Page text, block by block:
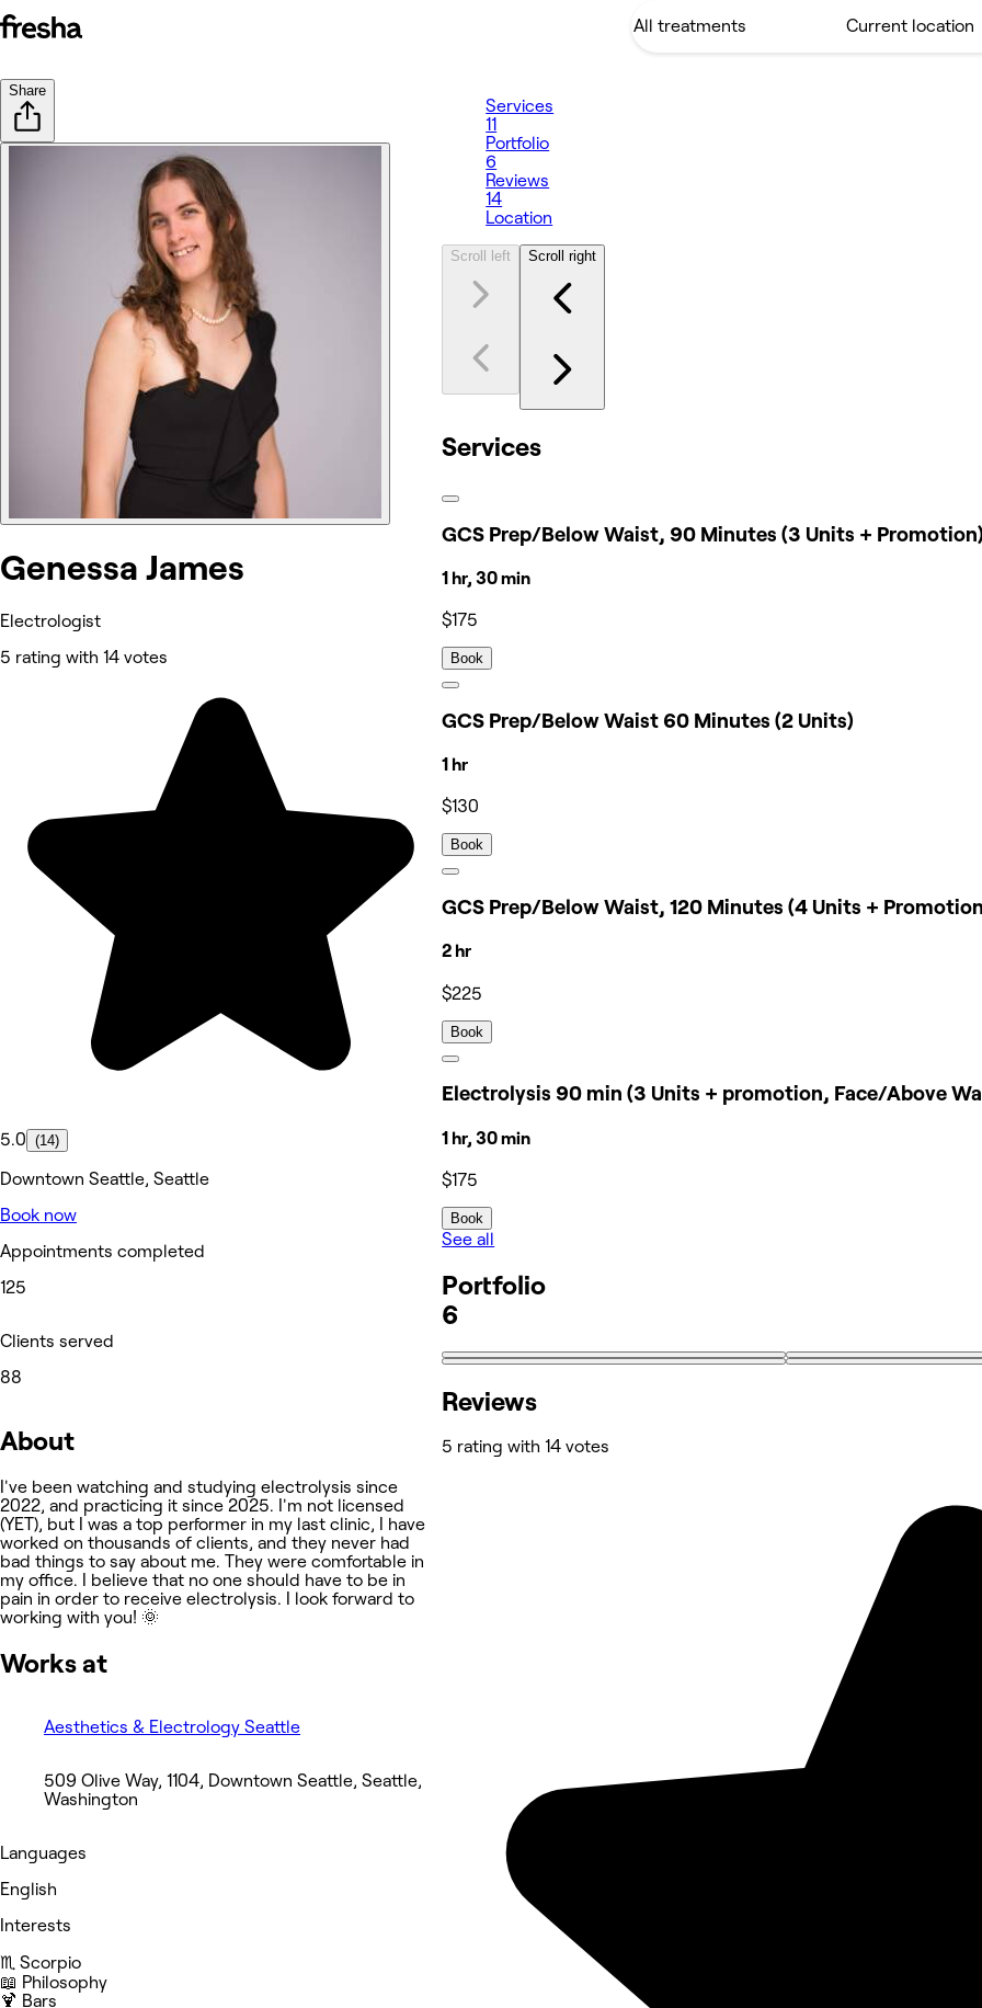
Share
Genessa James
Electrologist
5 rating with 14 votes
5.0 (14)
Downtown Seattle, Seattle
Book now
Appointments completed
125
Clients served
88
About
I've been watching and studying electrolysis since
2022, and practicing it since 2025. I'm not licensed
(YET), but I was a top performer in my last clinic, I have
worked on thousands of clients, and they never had
bad things to say about me. They were comfortable in
my office. I believe that no one should have to be in
pain in order to receive electrolysis. I look forward to
working with you! 🌞
Works at
Aesthetics & Electrology Seattle
509 Olive Way, 1104, Downtown Seattle, Seattle,
Washington
Languages
English
Interests
♏️ Scorpio
📖 Philosophy
🍹 Bars
Services
11
Portfolio
6
Reviews
14
Location
Scroll left Scroll right
Services
GCS Prep/Below Waist, 90 Minutes (3 Units +
1 hr, 30 min
$175
Book
GCS Prep/Below Waist 60 Minutes (2 Units)
1 hr
$130
Book
GCS Prep/Below Waist, 120 Minutes (4 Units +
2 hr
$225
Book
Electrolysis 90 min (3 Units + promotion, Face/Above
1 hr, 30 min
$175
Book
See all
Portfolio
6
Reviews
5 rating with 14 votes